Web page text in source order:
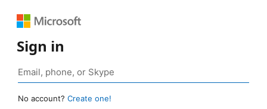
Sign in
No account? Create one!